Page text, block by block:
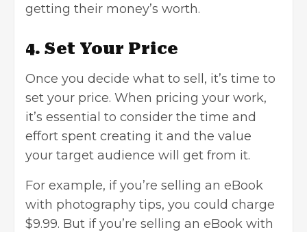
getting their money’s worth.
4. Set Your Price
Once you decide what to sell, it’s time to
set your price. When pricing your work,
it’s essential to consider the time and
effort spent creating it and the value
your target audience will get from it.
For example, if you’re selling an eBook
with photography tips, you could charge
$9.99. But if you’re selling an eBook with